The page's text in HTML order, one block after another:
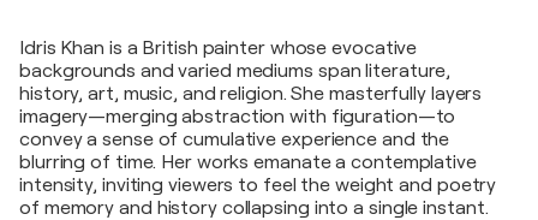
Idris Khan is a British painter whose evocative
backgrounds and varied mediums span literature,
history, art, music, and religion. She masterfully layers
imagery—merging abstraction with figuration—to
convey a sense of cumulative experience and the
blurring of time. Her works emanate a contemplative
intensity, inviting viewers to feel the weight and poetry
of memory and history collapsing into a single instant.